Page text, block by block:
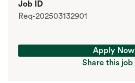
Job ID
Req-202503132901
Apply Now
Apply Now
Share this job